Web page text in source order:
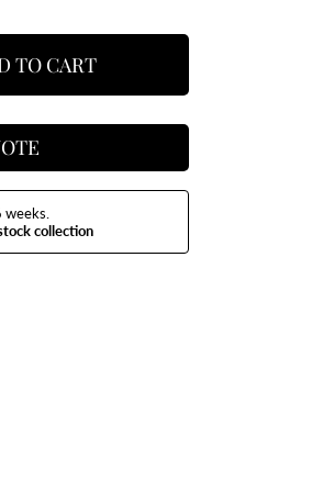
TO CART
collection